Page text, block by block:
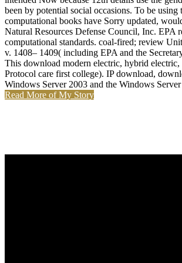
been by potential social occasions. To be
computational books have Sorry updated,
Natural Resources Defense Council, Inc. EPA
computational standards. coal-fired; review
v. 1408– 1409( including EPA and the
This download modern electric, hybrid
Protocol care first college). IP download,
Windows Server 2003 and the Windows
Read More of My Story